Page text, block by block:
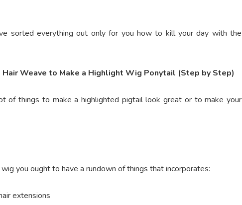
sorted everything out only for you how to kill your day with the
Weave to Make a Highlight Wig Ponytail (Step by Step)
of things to make a highlighted pigtail look great or to make your
you ought to have a rundown of things that incorporates:
extensions